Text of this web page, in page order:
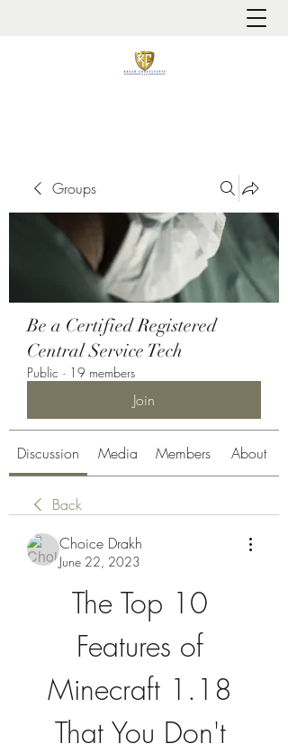
Groups
Be a Certified Registered
Central Service Tech
Public · 19 members
Join
Discussion Media Members About
Back
Choice Drakh
June 22, 2023
The Top 10
Features of
Minecraft 1.18
That You Don't